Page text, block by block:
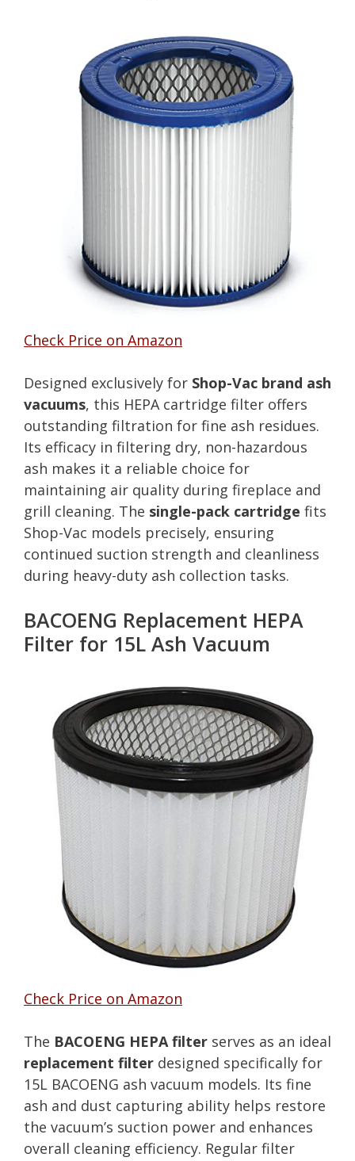
Check Price on Amazon
Designed exclusively for Shop-Vac brand ash
vacuums, this HEPA cartridge filter offers
outstanding filtration for fine ash residues.
Its efficacy in filtering dry, non-hazardous
ash makes it a reliable choice for
maintaining air quality during fireplace and
grill cleaning. The single-pack cartridge fits
Shop-Vac models precisely, ensuring
continued suction strength and cleanliness
during heavy-duty ash collection tasks.
BACOENG Replacement HEPA
Filter for 15L Ash Vacuum
Check Price on Amazon
The BACOENG HEPA filter serves as an ideal
replacement filter designed specifically for
15L BACOENG ash vacuum models. Its fine
ash and dust capturing ability helps restore
the vacuum’s suction power and enhances
overall cleaning efficiency. Regular filter